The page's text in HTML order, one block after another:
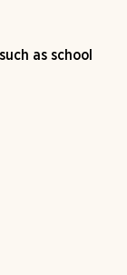
as school